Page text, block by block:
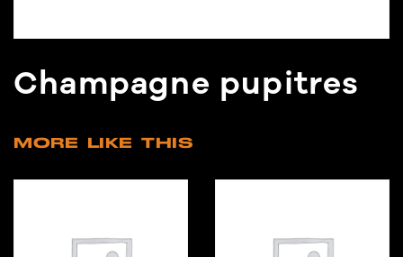
Champagne pupitres
MORE LIKE THIS